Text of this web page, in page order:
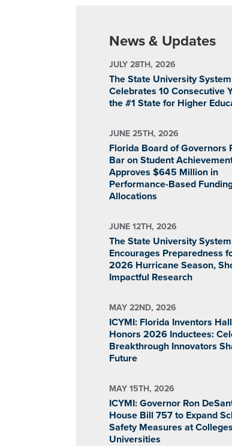
News & Updates
JULY 28TH, 2026
The State University
Celebrates 10 Consecutive
the #1 State for Higher
JUNE 25TH, 2026
Florida Board of Governors
Bar on Student
Approves $645 Million in
Performance-Based
Allocations
JUNE 12TH, 2026
The State University
Encourages Preparedness
2026 Hurricane Season,
Impactful Research
MAY 22ND, 2026
ICYMI: Florida Inventors
Honors 2026 Inductees:
Breakthrough Innovators
Future
MAY 15TH, 2026
ICYMI: Governor Ron
House Bill 757 to Expand
Safety Measures at
Universities